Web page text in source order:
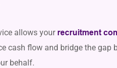
allows your recruitment
cash flow and bridge the gap
behalf.